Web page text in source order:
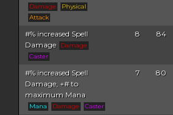
Damage
Physical
Attack
#% increased Spell
Damage
Damage
Caster
8 84
#% increased Spell
Damage, +# to
maximum Mana
Mana Damage Caster
7 80